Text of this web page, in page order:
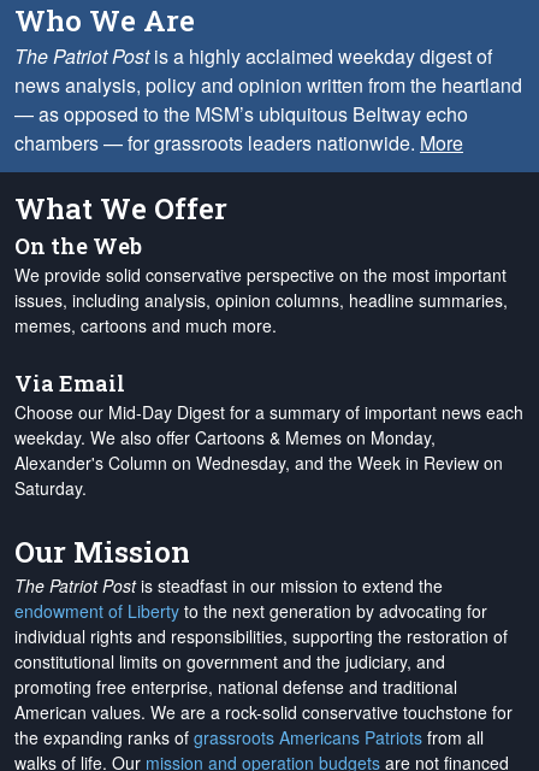
Who We Are
The Patriot Postis a highly acclaimed weekday digest of
news analysis, policy and opinion written from the heartland
— as opposed to the MSM’s ubiquitous Beltway echo
chambers — for grassroots leaders nationwide. More
What We Offer
On the Web
We provide solid conservative perspective on the most important
issues, including analysis, opinion columns, headline summaries,
memes, cartoons and much more.
Via Email
Choose our Mid-Day Digest for a summary of important news each
weekday. We also offer Cartoons & Memes on Monday,
Alexander's Column on Wednesday, and the Week in Review on
Saturday.
Our Mission
The Patriot Postis steadfast in our mission to extend the
endowment of Liberty to the next generation by advocating for
individual rights and responsibilities, supporting the restoration of
constitutional limits on government and the judiciary, and
promoting free enterprise, national defense and traditional
American values. We are a rock-solid conservative touchstone for
the expanding ranks of grassroots Americans Patriots from all
walks of life. Our mission and operation budgets are not financed